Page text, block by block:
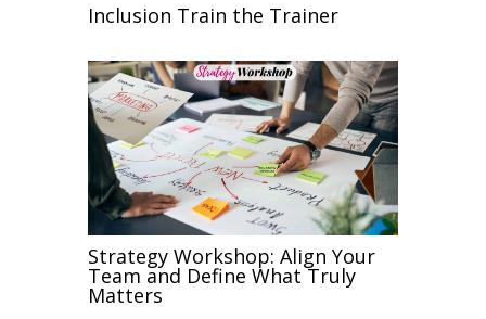
Inclusion Train the Trainer
Strategy Workshop: Align Your
Team and Define What Truly
Matters